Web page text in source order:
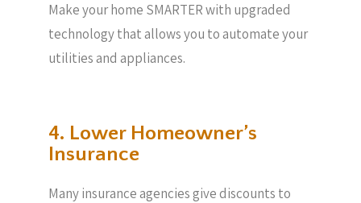
Make your home SMARTER with upgraded
technology that allows you to automate your
utilities and appliances.
4. Lower Homeowner’s
Insurance
Many insurance agencies give discounts to